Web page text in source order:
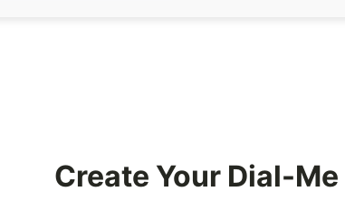
Create Your Dial-Me